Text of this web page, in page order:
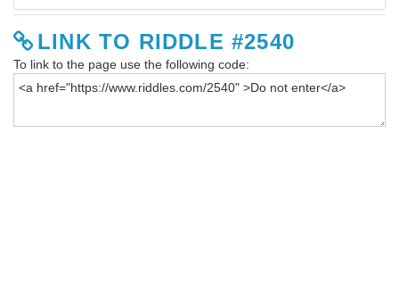
LINK TO RIDDLE #2540
To link to the page use the following code: